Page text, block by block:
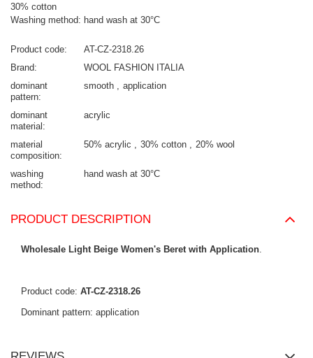
30% cotton
Washing method: hand wash at 30°C
Product code
AT-CZ-2318.26
Brand
WOOL FASHION ITALIA
dominant
pattern
smooth application
dominant
material
acrylic
material
composition
50% acrylic 30% cotton 20% wool
washing
method
hand wash at 30°C
PRODUCT DESCRIPTION
Wholesale Light Beige Women's Beret with Application
Product code: AT-CZ-2318.26
Dominant pattern: application